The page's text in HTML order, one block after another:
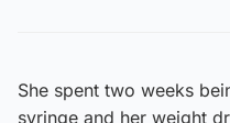
She spent two weeks
syringe and her weight